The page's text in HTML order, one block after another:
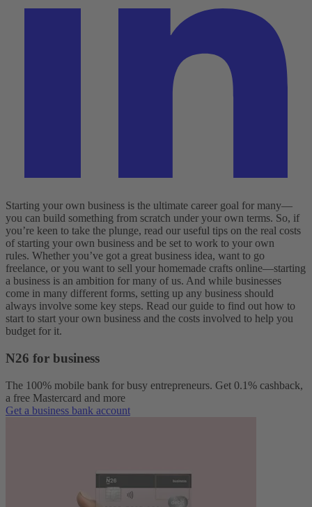
Starting your own business is the ultimate career goal for many—
you can build something from scratch under your own terms. So, if
you’re keen to take the plunge, read our useful tips on the real costs
of starting your own business and be set to work to your own
rules. Whether you’ve got a great business idea, want to go
freelance, or you want to sell your homemade crafts online—starting
a business is an ambition for many of us. And while businesses
come in many different forms, setting up any business should
always involve some key steps. Read our guide to find out how to
start to start your own business and the costs involved to help you
budget for it.
N26 for business
The 100% mobile bank for busy entrepreneurs. Get 0.1% cashback,
a free Mastercard and more
Get a business bank account